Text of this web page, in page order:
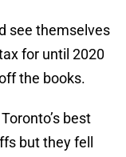
see themselves
for until 2020
the books.
best
but they fell